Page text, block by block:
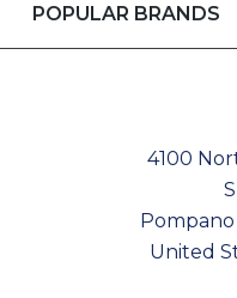
POPULAR BRANDS
4100
Pompano
United